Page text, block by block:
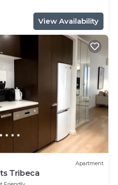
View Availability
Apartment
Tribeca